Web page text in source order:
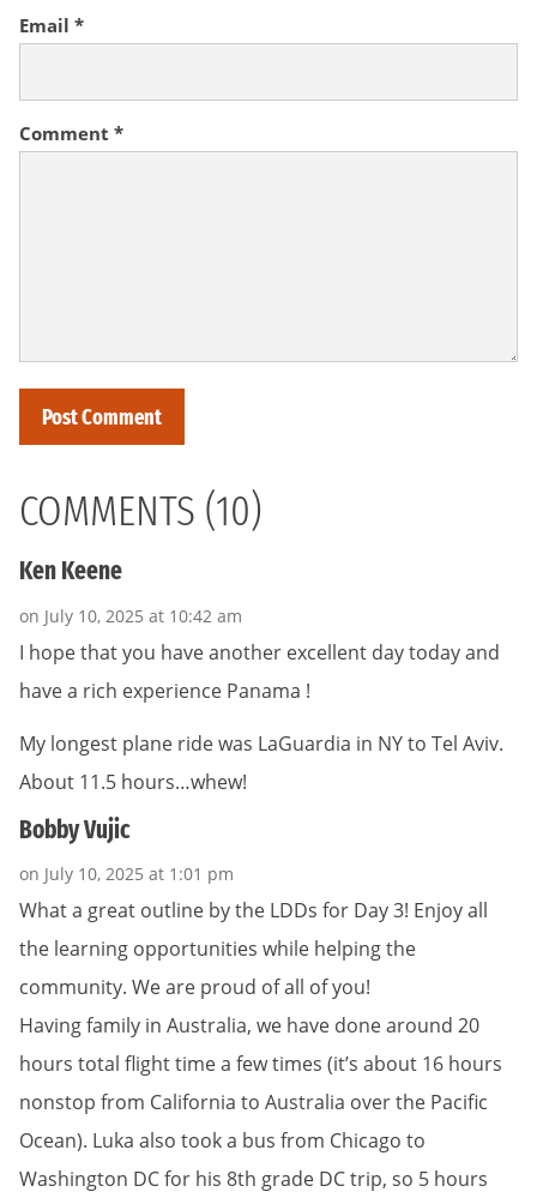
Comment *
Email *
COMMENTS (10)
Ken Keene
on July 10, 2025 at 10:42 am
I hope that you have another excellent day today and
have a rich experience Panama !
My longest plane ride was LaGuardia in NY to Tel Aviv.
About 11.5 hours…whew!
Bobby Vujic
on July 10, 2025 at 1:01 pm
What a great outline by the LDDs for Day 3! Enjoy all
the learning opportunities while helping the
community. We are proud of all of you!
Having family in Australia, we have done around 20
hours total flight time a few times (it’s about 16 hours
nonstop from California to Australia over the Pacific
Ocean). Luka also took a bus from Chicago to
Washington DC for his 8th grade DC trip, so 5 hours